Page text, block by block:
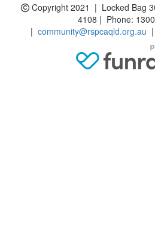
Copyright 2021 | Locked Bag
4108 | Phone:
| community@rspcaqld.org.au